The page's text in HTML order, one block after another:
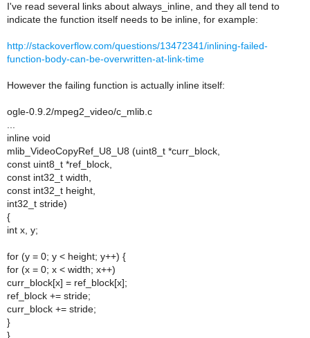
I've read several links about always_inline, and they all tend to
indicate the function itself needs to be inline, for example:
http://stackoverflow.com/questions/13472341/inlining-failed-
function-body-can-be-overwritten-at-link-time
However the failing function is actually inline itself:
ogle-0.9.2/mpeg2_video/c_mlib.c
inline void
mlib_VideoCopyRef_U8_U8 (uint8_t *curr_block,
const uint8_t *ref_block,
const int32_t width,
const int32_t height,
int32_t stride)
{
int x, y;
for (y = 0; y < height; y++) {
for (x = 0; x < width; x++)
curr_block[x] = ref_block[x];
ref_block += stride;
curr_block += stride;
}
}